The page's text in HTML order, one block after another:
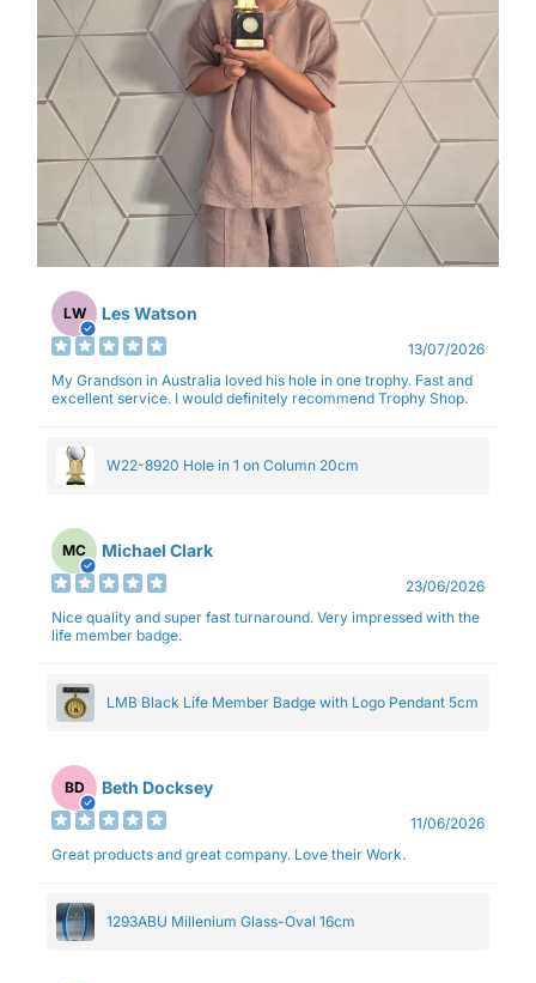
LW Les Watson
13/07/2026
My Grandson in Australia loved his hole in one trophy. Fast and
excellent service. I would definitely recommend Trophy Shop.
W22-8920 Hole in 1 on Column 20cm
MC Michael Clark
23/06/2026
Nice quality and super fast turnaround. Very impressed with the
life member badge.
LMB Black Life Member Badge with Logo Pendant 5cm
BD Beth Docksey
11/06/2026
Great products and great company. Love their Work.
1293ABU Millenium Glass-Oval 16cm